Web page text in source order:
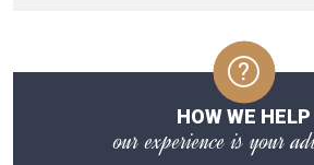
HOW WE HELP
our experience is your